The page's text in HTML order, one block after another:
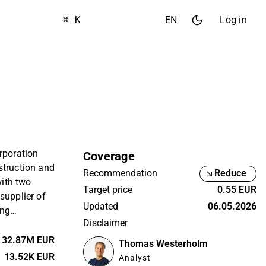
⌘ K EN Log in
and
two
of
Group,
KH Group’s
32.87M EUR
13.52K EUR
Coverage
Recommendation
Reduce
Target price
0.55 EUR
Updated
06.05.2026
Disclaimer
Thomas Westerholm
Analyst